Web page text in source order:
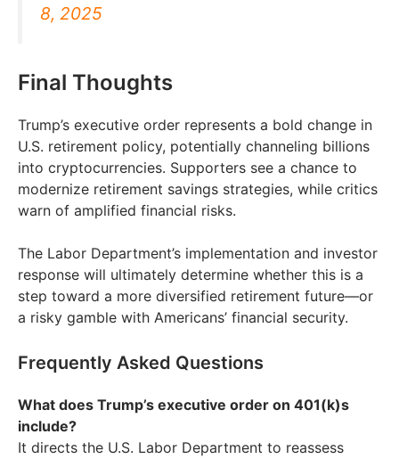
8, 2025
Final Thoughts
Trump’s executive order represents a bold change in
U.S. retirement policy, potentially channeling billions
into cryptocurrencies. Supporters see a chance to
modernize retirement savings strategies, while critics
warn of amplified financial risks.
The Labor Department’s implementation and investor
response will ultimately determine whether this is a
step toward a more diversified retirement future—or
a risky gamble with Americans’ financial security.
Frequently Asked Questions
What does Trump’s executive order on 401(k)s
include?
It directs the U.S. Labor Department to reassess